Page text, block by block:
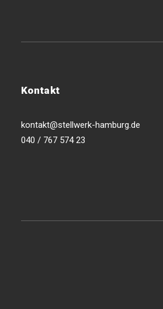
Kontakt
kontakt@stellwerk-hamburg.de
040 / 767 574 23